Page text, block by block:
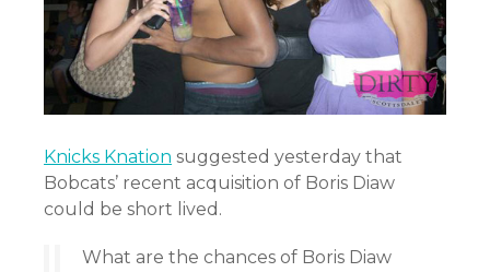
Knicks Knation suggested yesterday that
Bobcats’ recent acquisition of Boris Diaw
could be short lived.
What are the chances of Boris Diaw